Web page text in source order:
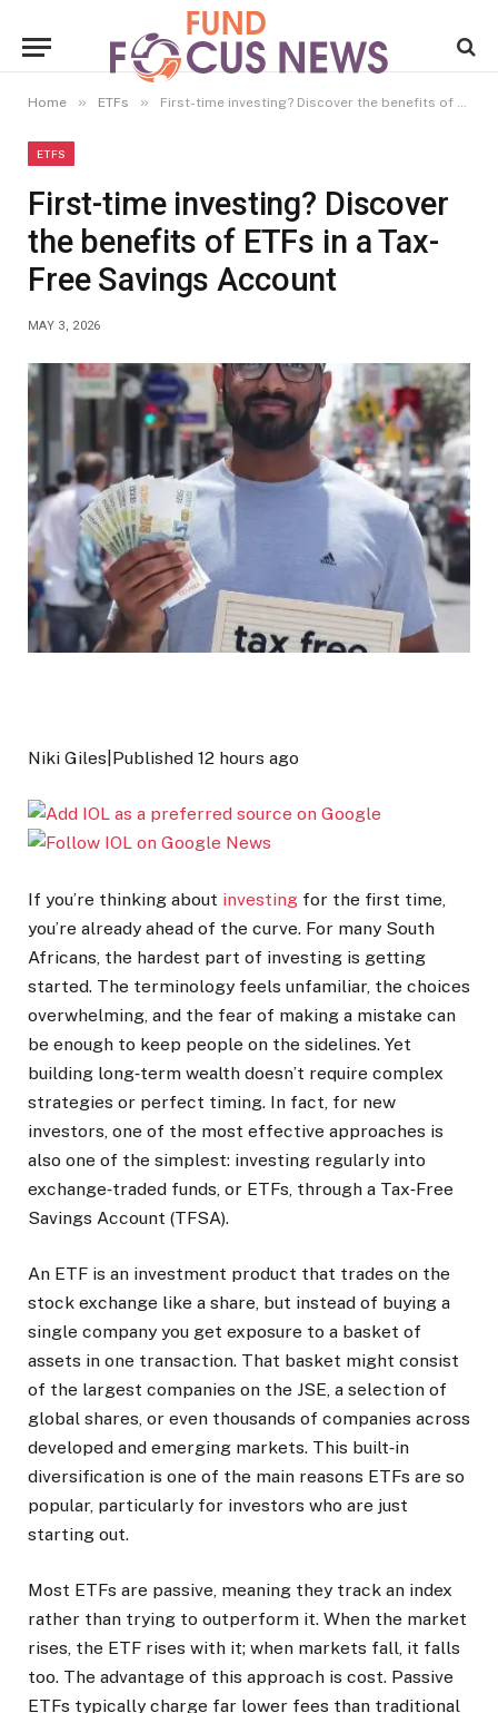
Home » ETFs » First-time investing? Discover the benefits of ETFs in a Tax-Free Savings Account
ETFS
First-time investing? Discover
the benefits of ETFs in a Tax-
Free Savings Account
MAY 3, 2026
Niki Giles Published 12 hours ago
If you’re thinking about investing for the first time,
you’re already ahead of the curve. For many South
Africans, the hardest part of investing is getting
started. The terminology feels unfamiliar, the choices
overwhelming, and the fear of making a mistake can
be enough to keep people on the sidelines. Yet
building long‑term wealth doesn’t require complex
strategies or perfect timing. In fact, for new
investors, one of the most effective approaches is
also one of the simplest: investing regularly into
exchange‑traded funds, or ETFs, through a Tax‑Free
Savings Account (TFSA).
An ETF is an investment product that trades on the
stock exchange like a share, but instead of buying a
single company you get exposure to a basket of
assets in one transaction. That basket might consist
of the largest companies on the JSE, a selection of
global shares, or even thousands of companies across
developed and emerging markets. This built‑in
diversification is one of the main reasons ETFs are so
popular, particularly for investors who are just
starting out.
Most ETFs are passive, meaning they track an index
rather than trying to outperform it. When the market
rises, the ETF rises with it; when markets fall, it falls
too. The advantage of this approach is cost. Passive
ETFs typically charge far lower fees than traditional